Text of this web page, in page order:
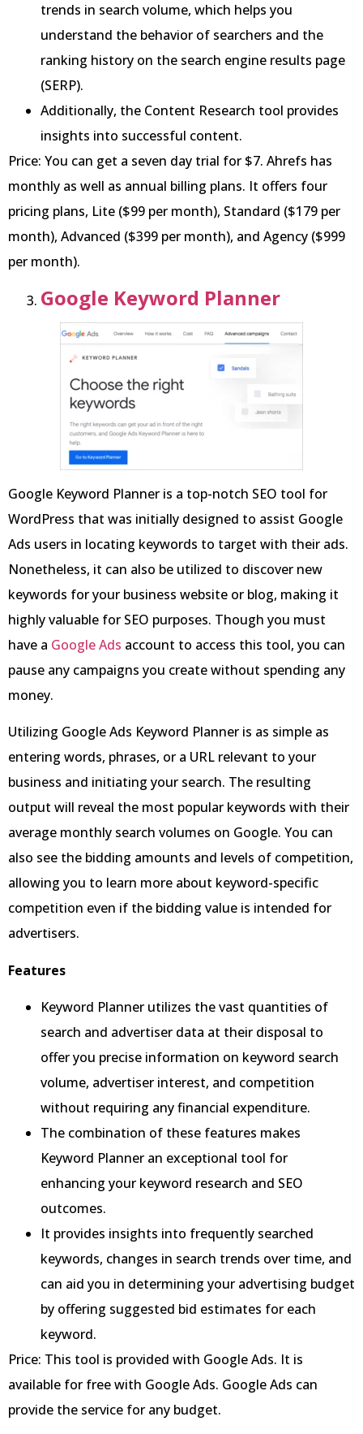
trends in search volume, which helps you
understand the behavior of searchers and the
ranking history on the search engine results page
(SERP).
Additionally, the Content Research tool provides
insights into successful content.
Price: You can get a seven day trial for $7. Ahrefs has
monthly as well as annual billing plans. It offers four
pricing plans, Lite ($99 per month), Standard ($179 per
month), Advanced ($399 per month), and Agency ($999
per month).
Google Keyword Planner
Google Keyword Planner is a top-notch SEO tool for
WordPress that was initially designed to assist Google
Ads users in locating keywords to target with their ads.
Nonetheless, it can also be utilized to discover new
keywords for your business website or blog, making it
highly valuable for SEO purposes. Though you must
have a Google Ads account to access this tool, you can
pause any campaigns you create without spending any
money.
Utilizing Google Ads Keyword Planner is as simple as
entering words, phrases, or a URL relevant to your
business and initiating your search. The resulting
output will reveal the most popular keywords with their
average monthly search volumes on Google. You can
also see the bidding amounts and levels of competition,
allowing you to learn more about keyword-specific
competition even if the bidding value is intended for
advertisers.
Features
Keyword Planner utilizes the vast quantities of
search and advertiser data at their disposal to
offer you precise information on keyword search
volume, advertiser interest, and competition
without requiring any financial expenditure.
The combination of these features makes
Keyword Planner an exceptional tool for
enhancing your keyword research and SEO
outcomes.
It provides insights into frequently searched
keywords, changes in search trends over time, and
can aid you in determining your advertising budget
by offering suggested bid estimates for each
keyword.
Price: This tool is provided with Google Ads. It is
available for free with Google Ads. Google Ads can
provide the service for any budget.